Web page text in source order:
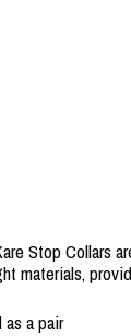
Stop Collars
materials,
as a pair